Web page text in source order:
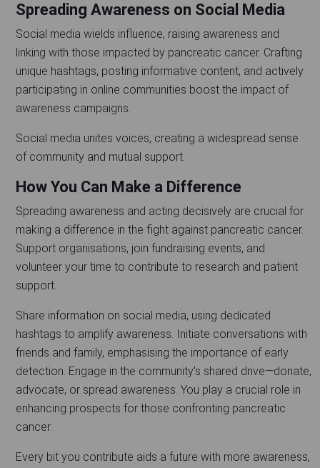
Spreading Awareness on Social Media
Social media wields influence, raising awareness and
linking with those impacted by pancreatic cancer. Crafting
unique hashtags, posting informative content, and actively
participating in online communities boost the impact of
awareness campaigns.
Social media unites voices, creating a widespread sense
of community and mutual support.
How You Can Make a Difference
Spreading awareness and acting decisively are crucial for
making a difference in the fight against pancreatic cancer.
Support organisations, join fundraising events, and
volunteer your time to contribute to research and patient
support.
Share information on social media, using dedicated
hashtags to amplify awareness. Initiate conversations with
friends and family, emphasising the importance of early
detection. Engage in the community's shared drive—donate,
advocate, or spread awareness. You play a crucial role in
enhancing prospects for those confronting pancreatic
cancer.
Every bit you contribute aids a future with more awareness,